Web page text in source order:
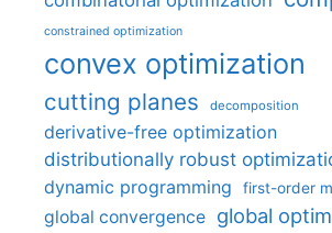
constrained optimization
convex optimization
cutting planes decomposition
derivative-free optimization
distributionally robust
dynamic programming first-order
global convergence global